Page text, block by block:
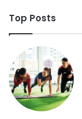
Top Posts